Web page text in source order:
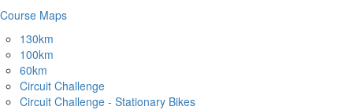
Course Maps
130km
100km
60km
Circuit Challenge
Circuit Challenge - Stationary Bikes